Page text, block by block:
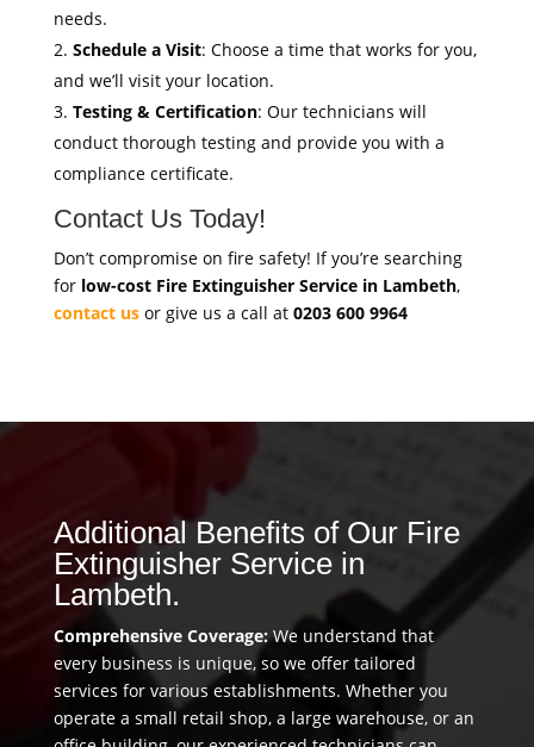
needs.
Schedule a Visit: Choose a time that works for you,
and we’ll visit your location.
Testing & Certification: Our technicians will
conduct thorough testing and provide you with a
compliance certificate.
Contact Us Today!
Don’t compromise on fire safety! If you’re searching
for low-cost Fire Extinguisher Service in Lambeth,
contact usor give us a call at 0203 600 9964
Additional Benefits of Our Fire
Extinguisher Service in
Lambeth.
Comprehensive Coverage:We understand that
every business is unique, so we offer tailored
services for various establishments. Whether you
operate a small retail shop, a large warehouse, or an